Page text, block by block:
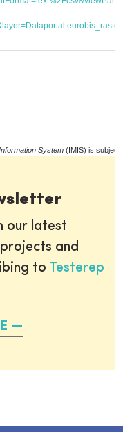
System (IMIS) is subject
our latest
and
to Testerep